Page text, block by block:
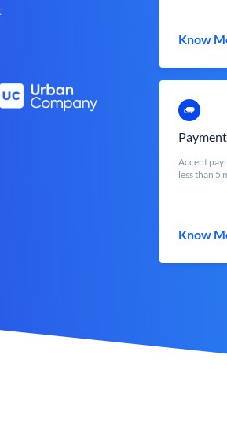
Know
Accept
less than 5
Know